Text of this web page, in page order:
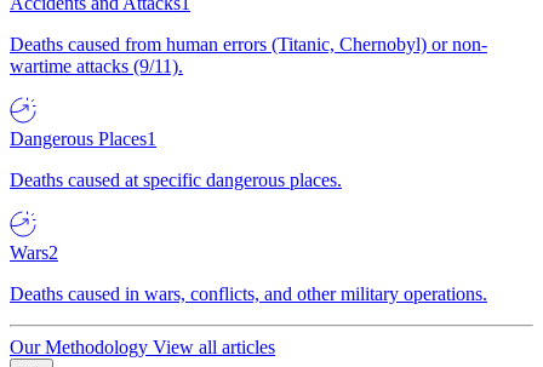
Deaths caused from human errors (Titanic, Chernobyl) or non-
wartime attacks (9/11).
Dangerous Places1
Deaths caused at specific dangerous places.
Wars2
Deaths caused in wars, conflicts, and other military operations.
Our Methodology View all articles